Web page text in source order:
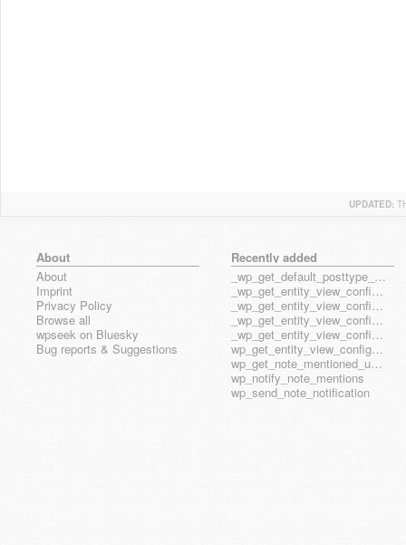
UPDATED:
About
About
Imprint
Privacy Policy
Browse all
wpseek on Bluesky
Bug reports & Suggestions
Recently added
_wp_get_default_posttype_form
_wp_get_entity_view_config_posttype_page
_wp_get_entity_view_config_posttype_wp_block
_wp_get_entity_view_config_posttype_wp_template
_wp_get_entity_view_config_posttype_wp_template_part
wp_get_entity_view_config_hook_name
wp_get_note_mentioned_user_ids
wp_notify_note_mentions
wp_send_note_notification